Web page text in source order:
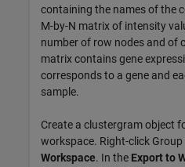
containing the names of the
M-by-N matrix of intensity
number of row nodes and of
matrix contains gene
corresponds to a gene and
sample.
Create a clustergram object
workspace. Right-click Group
Workspace. In the Export to